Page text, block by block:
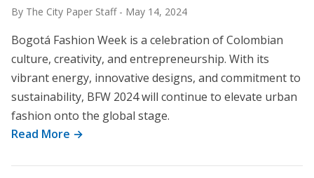
By The City Paper Staff - May 14, 2024
Bogotá Fashion Week is a celebration of Colombian
culture, creativity, and entrepreneurship. With its
vibrant energy, innovative designs, and commitment to
sustainability, BFW 2024 will continue to elevate urban
fashion onto the global stage.
Read More →